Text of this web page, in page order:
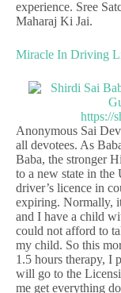
experience. Sree
Maharaj Ki Jai.
Miracle In Driving
Anonymous Sai
all devotees. As
Baba, the stronger
to a new state in the
driver’s licence in
expiring. Normally,
and I have a child
could not afford to
my child. So this
1.5 hours therapy, I
will go to the
me get everything